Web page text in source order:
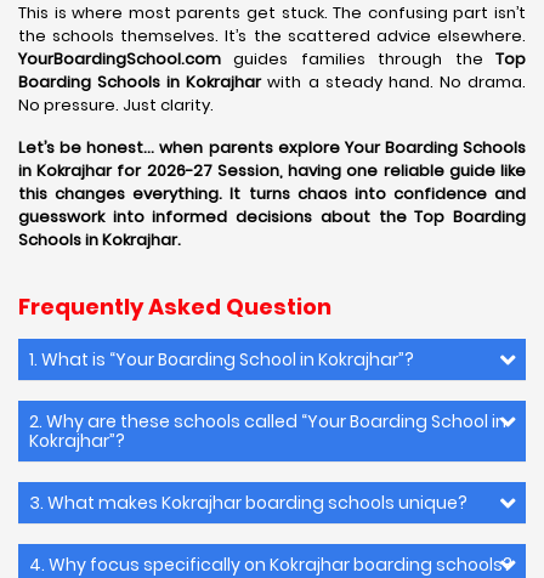
This is where most parents get stuck. The confusing part isn’t
the schools themselves. It’s the scattered advice elsewhere.
YourBoardingSchool.com guides families through the Top
Boarding Schools in Kokrajharwith a steady hand. No drama.
No pressure. Just clarity.
Let’s be honest… when parents explore Your Boarding Schools
in Kokrajhar for 2026-27 Session, having one reliable guide like
this changes everything. It turns chaos into confidence and
guesswork into informed decisions about the Top Boarding
Schools in Kokrajhar.
Frequently Asked Question
1. What is “Your Boarding School in Kokrajhar”?
2. Why are these schools called “Your Boarding School in
Kokrajhar”?
3. What makes Kokrajhar boarding schools unique?
4. Why focus specifically on Kokrajhar boarding schools?